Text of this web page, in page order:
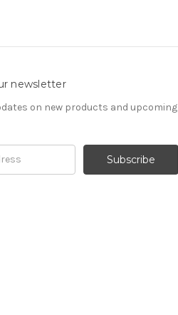
newsletter
on new products and upcoming